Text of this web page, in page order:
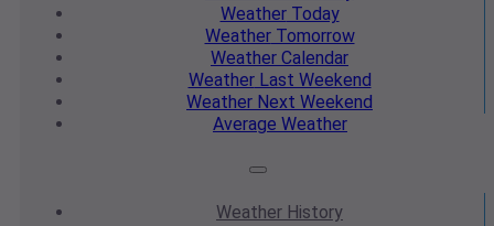
WeatherToday
WeatherTomorrow
Weather Calendar
WeatherLast Weekend
Weather Next Weekend
Average Weather
Weather History